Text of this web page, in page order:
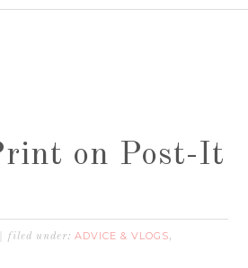
on Post-It
filed under:ADVICE & VLOGS,